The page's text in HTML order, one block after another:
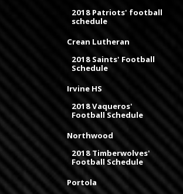
2018 Patriots' football
schedule
Crean Lutheran
2018 Saints' Football
Schedule
Irvine HS
2018 Vaqueros'
Football Schedule
Northwood
2018 Timberwolves'
Football Schedule
Portola